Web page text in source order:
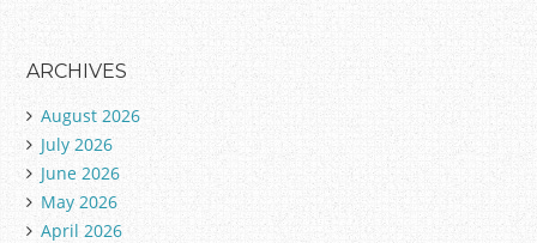
ARCHIVES
August 2026
July 2026
June 2026
May 2026
April 2026